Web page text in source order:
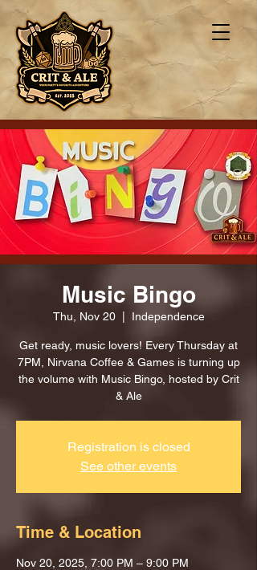
Music Bingo
Thu, Nov 20
  |
Independence
Get ready, music lovers! Every Thursday at
7PM, Nirvana Coffee & Games is turning up
the volume with Music Bingo, hosted by Crit
& Ale
Registration is closed
See other events
Time & Location
Nov 20, 2025, 7:00 PM – 9:00 PM